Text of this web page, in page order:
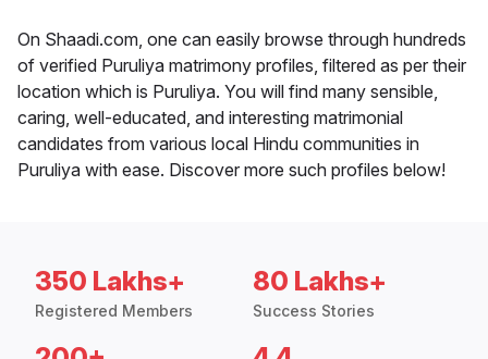
On Shaadi.com, one can easily browse through hundreds
of verified Puruliya matrimony profiles, filtered as per their
location which is Puruliya. You will find many sensible,
caring, well-educated, and interesting matrimonial
candidates from various local Hindu communities in
Puruliya with ease. Discover more such profiles below!
350 Lakhs+
Registered Members
80 Lakhs+
Success Stories